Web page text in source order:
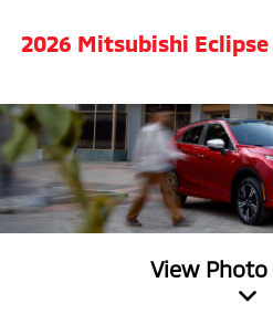
2026 Mitsubishi Eclipse
View Photo